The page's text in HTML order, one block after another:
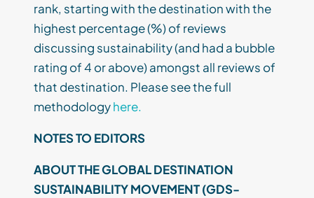
rank, starting with the destination with the
highest percentage (%) of reviews
discussing sustainability (and had a bubble
rating of 4 or above) amongst all reviews of
that destination. Please see the full
methodologyhere.
NOTES TO EDITORS
ABOUT THE GLOBAL DESTINATION
SUSTAINABILITY MOVEMENT (GDS-